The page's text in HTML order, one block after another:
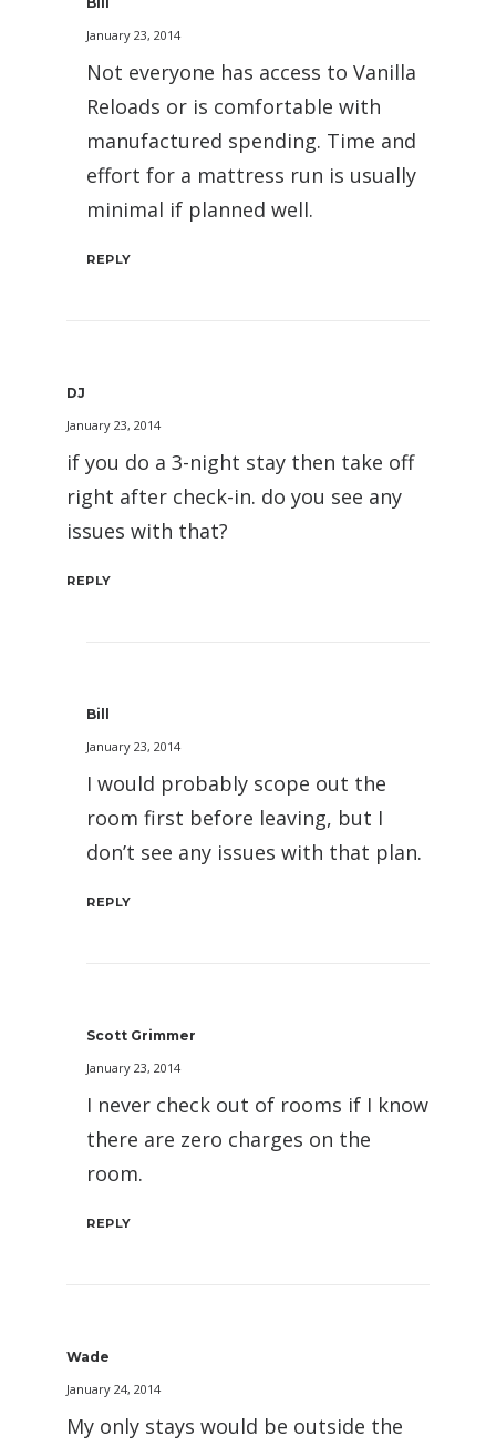
January 23, 2014
Not everyone has access to Vanilla
Reloads or is comfortable with
manufactured spending. Time and
effort for a mattress run is usually
minimal if planned well.
REPLY
DJ
January 23, 2014
if you do a 3-night stay then take off
right after check-in. do you see any
issues with that?
REPLY
Bill
January 23, 2014
I would probably scope out the
room first before leaving, but I
don’t see any issues with that plan.
REPLY
Scott Grimmer
January 23, 2014
I never check out of rooms if I know
there are zero charges on the
room.
REPLY
Wade
January 24, 2014
My only stays would be outside the